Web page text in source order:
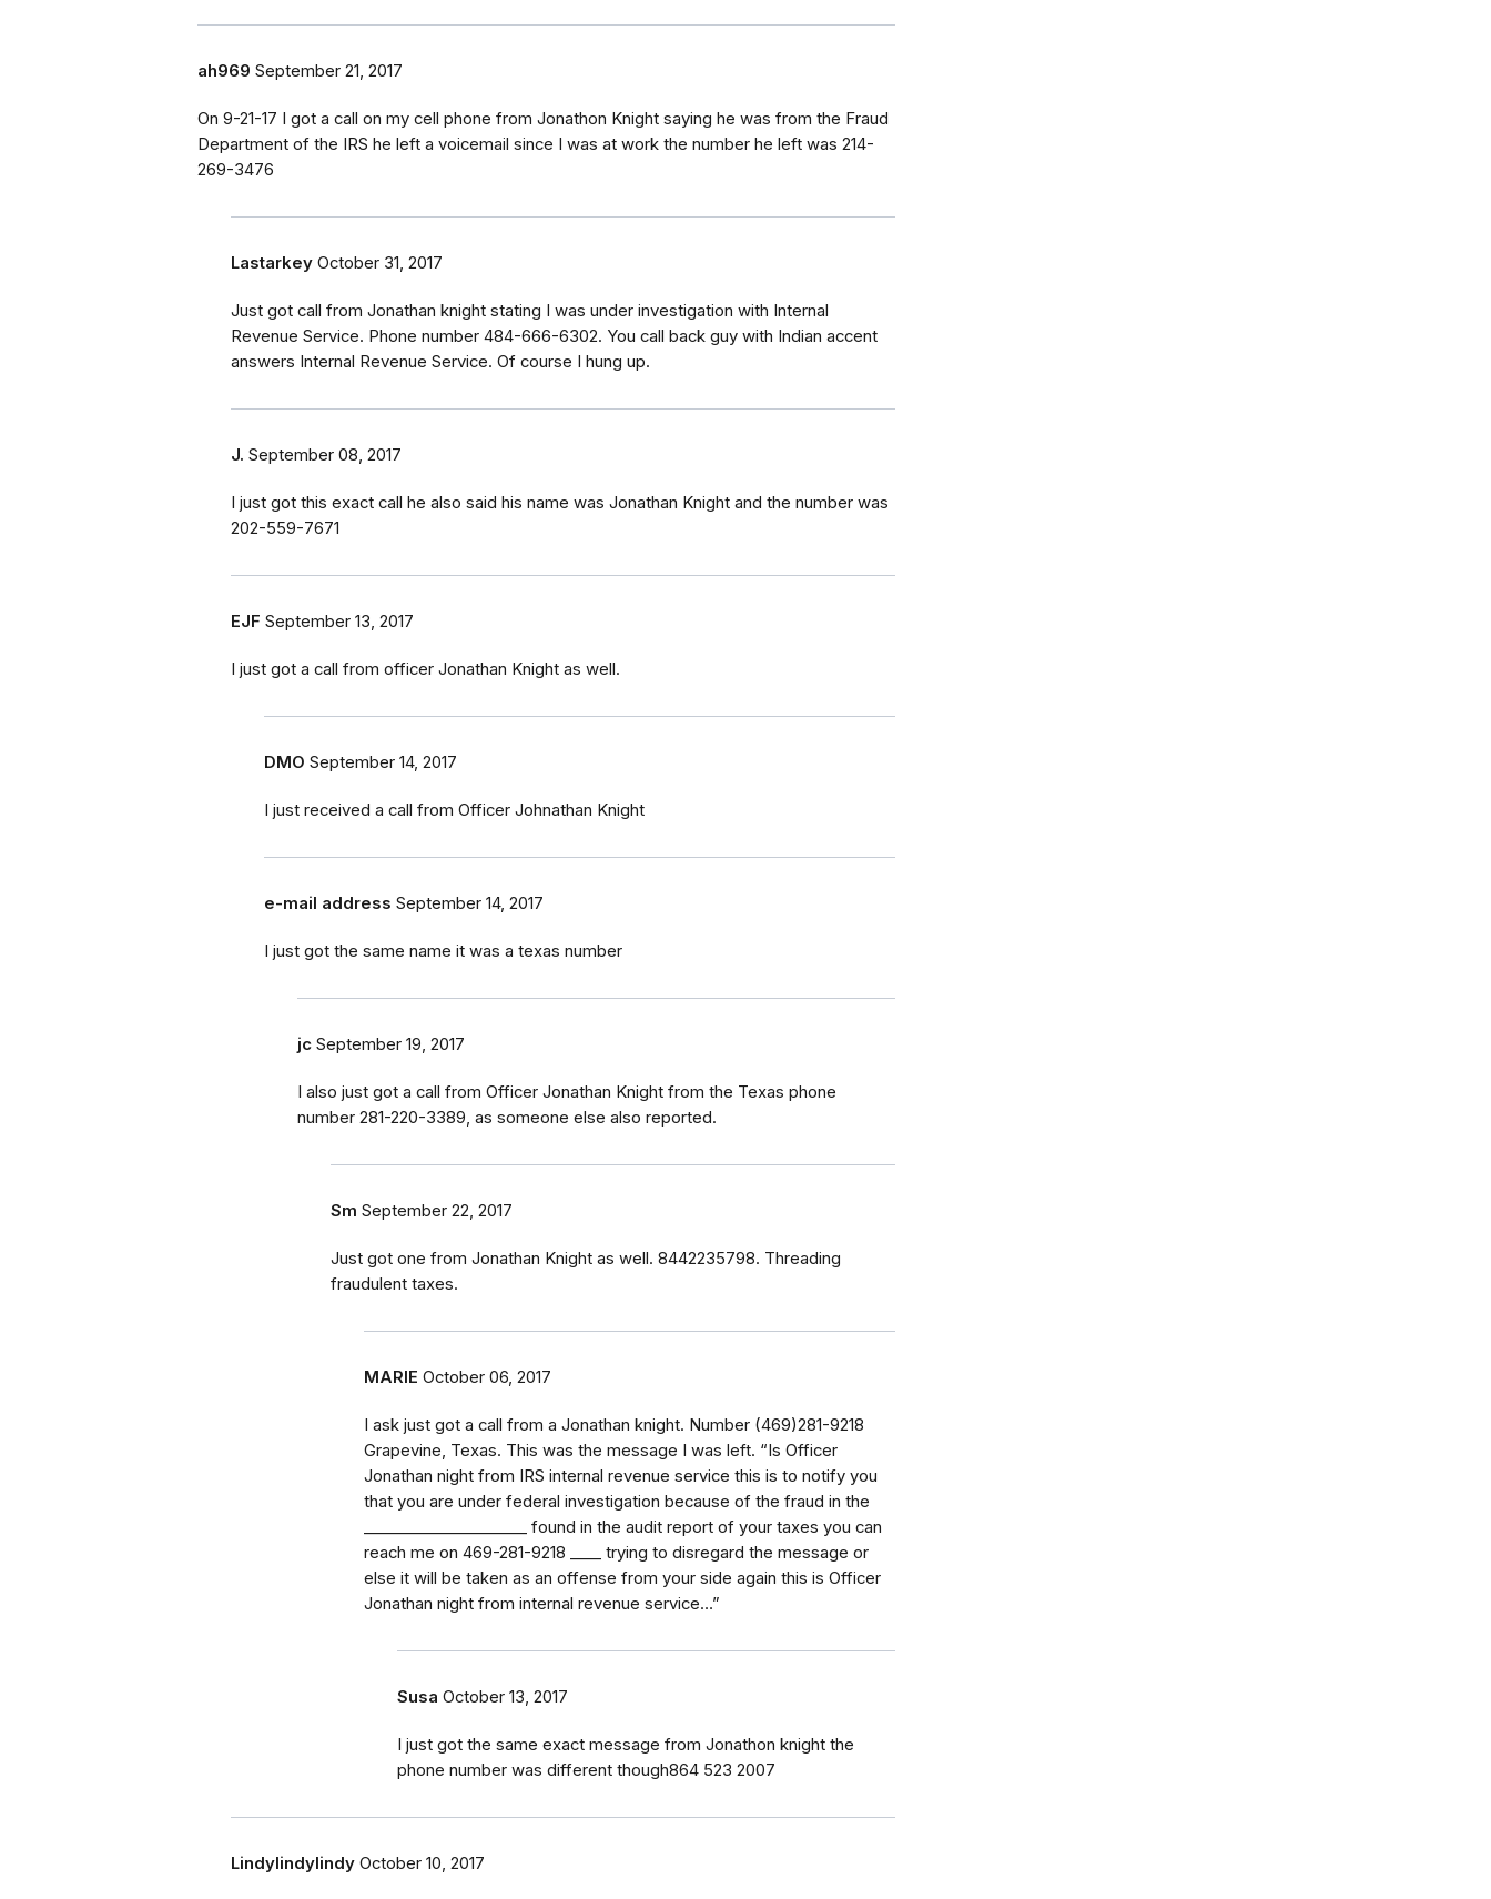
ah969 September 21, 2017
On 9-21-17 I got a call on my cell phone from Jonathon Knight saying he was from the Fraud
Department of the IRS he left a voicemail since I was at work the number he left was 214-
269-3476
Lastarkey October 31, 2017
Just got call from Jonathan knight stating I was under investigation with Internal
Revenue Service. Phone number 484-666-6302. You call back guy with Indian accent
answers Internal Revenue Service. Of course I hung up.
J. September 08, 2017
I just got this exact call he also said his name was Jonathan Knight and the number was
202-559-7671
EJF September 13, 2017
I just got a call from officer Jonathan Knight as well.
DMO September 14, 2017
I just received a call from Officer Johnathan Knight
e-mail address September 14, 2017
I just got the same name it was a texas number
jc September 19, 2017
I also just got a call from Officer Jonathan Knight from the Texas phone
number 281-220-3389, as someone else also reported.
Sm September 22, 2017
Just got one from Jonathan Knight as well. 8442235798. Threading
fraudulent taxes.
MARIE October 06, 2017
I ask just got a call from a Jonathan knight. Number (469)281-9218
Grapevine, Texas. This was the message I was left. “Is Officer
Jonathan night from IRS internal revenue service this is to notify you
that you are under federal investigation because of the fraud in the
_⁠_⁠_⁠_⁠_⁠_⁠_⁠_⁠_⁠_⁠_⁠_⁠_⁠_⁠_⁠_⁠_⁠_⁠_⁠_⁠_ found in the audit report of your taxes you can
reach me on 469-281-9218 _⁠_⁠_⁠_ trying to disregard the message or
else it will be taken as an offense from your side again this is Officer
Jonathan night from internal revenue service…”
Susa October 13, 2017
I just got the same exact message from Jonathon knight the
phone number was different though864 523 2007
Lindylindylindy October 10, 2017